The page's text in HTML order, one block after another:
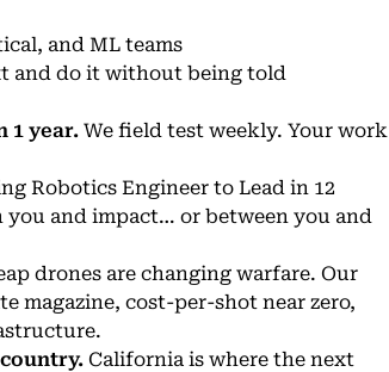
and ML teams
and do it without being told
1 year. We field test weekly. Your work
Robotics Engineer to Lead in 12
you and impact… or between you and
drones are changing warfare. Our
magazine, cost-per-shot near zero,
California is where the next